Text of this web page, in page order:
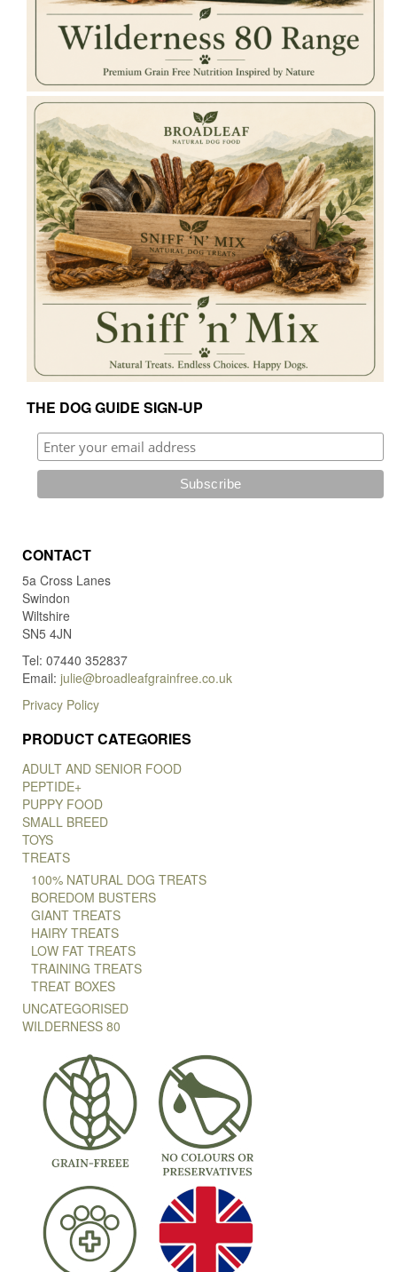
THE DOG GUIDE SIGN-UP
CONTACT
5a Cross Lanes
Swindon
Wiltshire
SN5 4JN
Tel: 07440 352837
Email: julie@broadleafgrainfree.co.uk
Privacy Policy
PRODUCT CATEGORIES
ADULT AND SENIOR FOOD
PEPTIDE+
PUPPY FOOD
SMALL BREED
TOYS
TREATS
100% NATURAL DOG TREATS
BOREDOM BUSTERS
GIANT TREATS
HAIRY TREATS
LOW FAT TREATS
TRAINING TREATS
TREAT BOXES
UNCATEGORISED
WILDERNESS 80